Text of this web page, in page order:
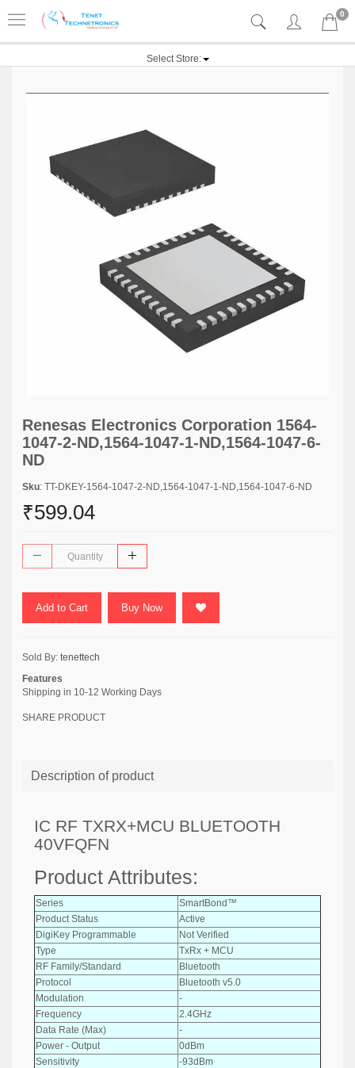
0
Select Store:
Renesas Electronics Corporation 1564-
1047-2-ND,1564-1047-1-ND,1564-1047-6-
ND
Sku: TT-DKEY-1564-1047-2-ND,1564-1047-1-ND,1564-1047-6-ND
₹599.04
Add to Cart Buy Now
Sold By: tenettech
Features
Shipping in 10-12 Working Days
SHARE PRODUCT
Description of product
IC RF TXRX+MCU BLUETOOTH
40VFQFN
Product Attributes:
Series
SmartBond™
Product Status
Active
DigiKey Programmable
Not Verified
Type
TxRx + MCU
RF Family/Standard
Bluetooth
Protocol
Bluetooth v5.0
Modulation
-
Frequency
2.4GHz
Data Rate (Max)
-
Power - Output
0dBm
Sensitivity
-93dBm